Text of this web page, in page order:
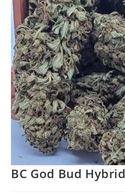
BC God Bud Hybrid